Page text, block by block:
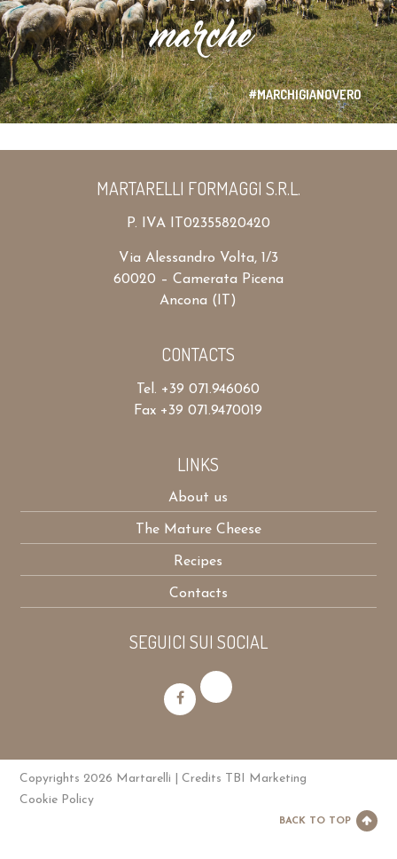
marche
#MARCHIGIANOVERO
MARTARELLI FORMAGGI S.R.L.
P. IVA IT02355820420
Via Alessandro Volta, 1/3
60020 – Camerata Picena
Ancona (IT)
CONTACTS
Tel. +39 071.946060
Fax +39 071.9470019
LINKS
About us
The Mature Cheese
Recipes
Contacts
SEGUICI SUI SOCIAL
Copyrights 2026 Martarelli | Credits TBI Marketing
Cookie Policy
BACK TO TOP